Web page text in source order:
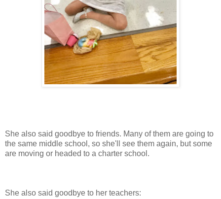
She also said goodbye to friends. Many of them are going to
the same middle school, so she'll see them again, but some
are moving or headed to a charter school.
She also said goodbye to her teachers: